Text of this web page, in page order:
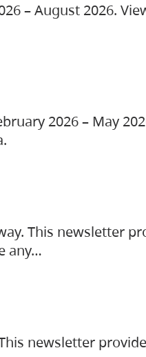
– August 2026.
2026 – May
This newsletter
any…
newsletter